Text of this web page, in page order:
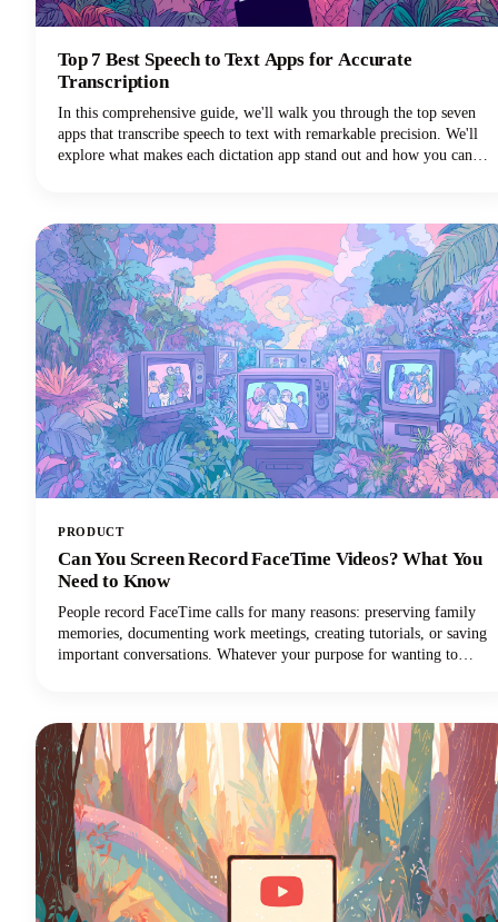
Top 7 Best Speech to Text Apps for Accurate
Transcription
In this comprehensive guide, we'll walk you through the top seven
apps that transcribe speech to text with remarkable precision. We'll
explore what makes each dictation app stand out and how you can
PRODUCT
Can You Screen Record FaceTime Videos? What You
Need to Know
People record FaceTime calls for many reasons: preserving family
memories, documenting work meetings, creating tutorials, or saving
important conversations. Whatever your purpose for wanting to